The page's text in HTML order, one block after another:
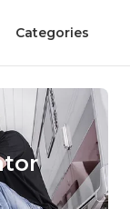
Categories